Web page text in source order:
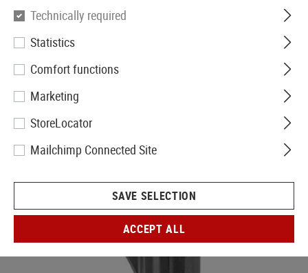
Blackhawk
CQC SERPA Holster für USP /
P8
Technically required
Statistics
Comfort functions
Marketing
StoreLocator
Mailchimp Connected Site
SAVE SELECTION
ACCEPT ALL